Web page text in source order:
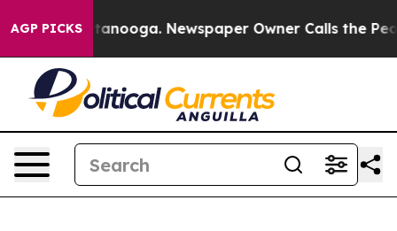
AGP PICKS
Chattanooga. Newspaper Owner Calls the People